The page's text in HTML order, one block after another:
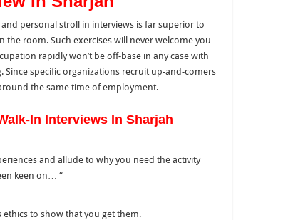
personal stroll in interviewsis far superior to
the room.Such exercises will never welcome you
rapidly won’t be off-base in any casewith
Since specific organizations recruit up-and-comers
the same time of employment.
In Interviews In Sharjah
and allude to why you need the activity
keen on… “
ethics to show that you get them.